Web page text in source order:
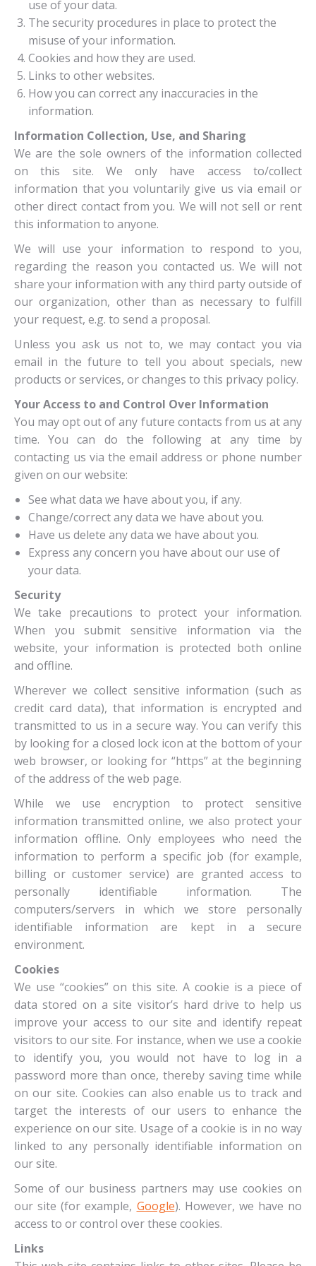
use of your data.
The security procedures in place to protect the
misuse of your information.
Cookies and how they are used.
Links to other websites.
How you can correct any inaccuracies in the
information.
Information Collection, Use, and Sharing
We are the sole owners of the information collected
on this site. We only have access to/collect
information that you voluntarily give us via email or
other direct contact from you. We will not sell or rent
this information to anyone.
We will use your information to respond to you,
regarding the reason you contacted us. We will not
share your information with any third party outside of
our organization, other than as necessary to fulfill
your request, e.g. to send a proposal.
Unless you ask us not to, we may contact you via
email in the future to tell you about specials, new
products or services, or changes to this privacy policy.
Your Access to and Control Over Information
You may opt out of any future contacts from us at any
time. You can do the following at any time by
contacting us via the email address or phone number
given on our website:
See what data we have about you, if any.
Change/correct any data we have about you.
Have us delete any data we have about you.
Express any concern you have about our use of
your data.
Security
We take precautions to protect your information.
When you submit sensitive information via the
website, your information is protected both online
and offline.
Wherever we collect sensitive information (such as
credit card data), that information is encrypted and
transmitted to us in a secure way. You can verify this
by looking for a closed lock icon at the bottom of your
web browser, or looking for “https” at the beginning
of the address of the web page.
While we use encryption to protect sensitive
information transmitted online, we also protect your
information offline. Only employees who need the
information to perform a specific job (for example,
billing or customer service) are granted access to
personally identifiable information. The
computers/servers in which we store personally
identifiable information are kept in a secure
environment.
Cookies
We use “cookies” on this site. A cookie is a piece of
data stored on a site visitor’s hard drive to help us
improve your access to our site and identify repeat
visitors to our site. For instance, when we use a cookie
to identify you, you would not have to log in a
password more than once, thereby saving time while
on our site. Cookies can also enable us to track and
target the interests of our users to enhance the
experience on our site. Usage of a cookie is in no way
linked to any personally identifiable information on
our site.
Some of our business partners may use cookies on
our site (for example, Google). However, we have no
access to or control over these cookies.
Links